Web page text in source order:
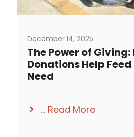
December 14, 2025
The Power of Giving:
Donations Help
Need
... Read More